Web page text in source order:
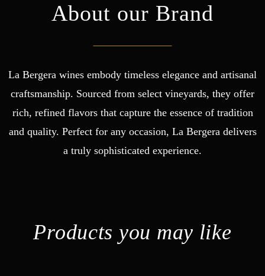
About our Brand
La Bergera wines embody timeless elegance and artisanal
craftsmanship. Sourced from select vineyards, they offer
rich, refined flavors that capture the essence of tradition
and quality. Perfect for any occasion, La Bergera delivers
a truly sophisticated experience.
Products you may like